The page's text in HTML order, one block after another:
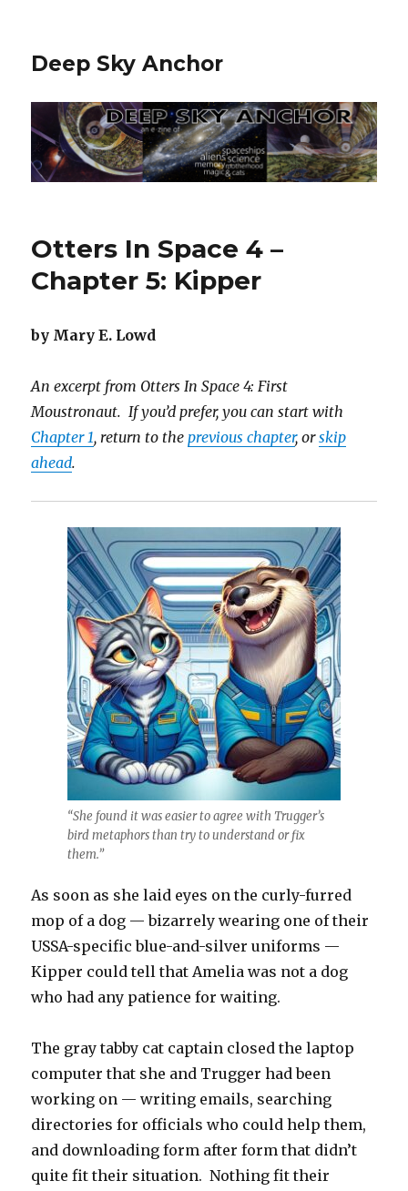
Deep Sky Anchor
Otters In Space 4 –
Chapter 5: Kipper
by Mary E. Lowd
An excerpt from Otters In Space 4: First
Moustronaut. If you’d prefer, you can start with
Chapter 1, return to theprevious chapter, orskip
ahead.
“She found it was easier to agree with Trugger’s
bird metaphors than try to understand or fix
them.”
As soon as she laid eyes on the curly-furred
mop of a dog — bizarrely wearing one of their
USSA-specific blue-and-silver uniforms —
Kipper could tell that Amelia was not a dog
who had any patience for waiting.
The gray tabby cat captain closed the laptop
computer that she and Trugger had been
working on — writing emails, searching
directories for officials who could help them,
and downloading form after form that didn’t
quite fit their situation. Nothing fit their